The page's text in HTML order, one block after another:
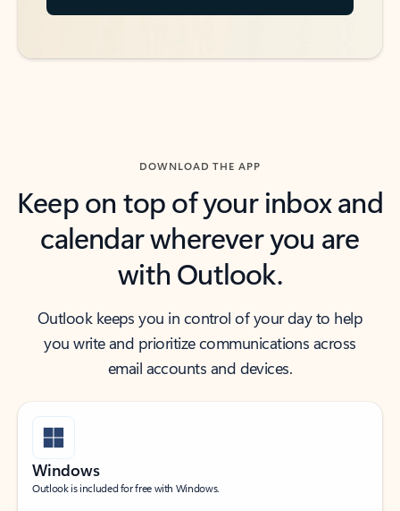
DOWNLOAD THE APP
Keep on top of your inbox and
calendar wherever you are
with Outlook.
Outlook keeps you in control of your day to help
you write and prioritize communications across
email accounts and devices.
Windows
Outlook is included for free with Windows.